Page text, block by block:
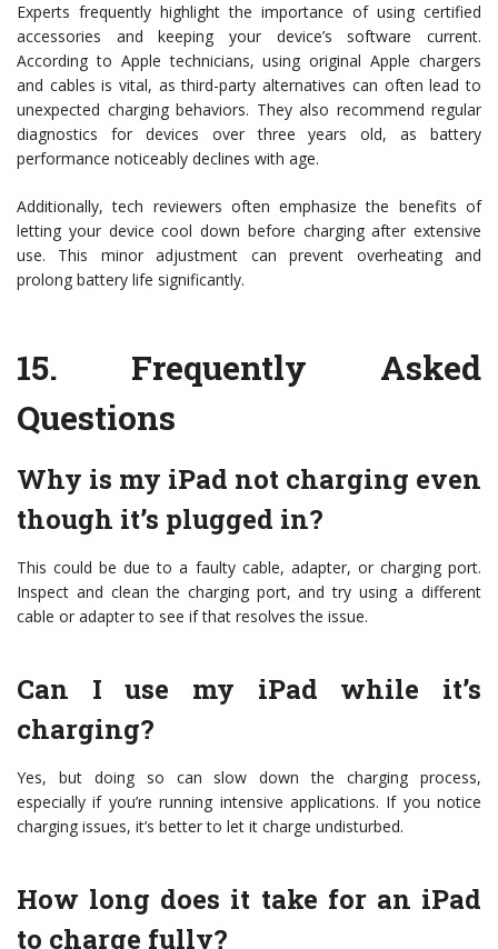
Experts frequently highlight the importance of using certified
accessories and keeping your device’s software current.
According to Apple technicians, using original Apple chargers
and cables is vital, as third-party alternatives can often lead to
unexpected charging behaviors. They also recommend regular
diagnostics for devices over three years old, as battery
performance noticeably declines with age.
Additionally, tech reviewers often emphasize the benefits of
letting your device cool down before charging after extensive
use. This minor adjustment can prevent overheating and
prolong battery life significantly.
15. Frequently Asked
Questions
Why is my iPad not charging even
though it’s plugged in?
This could be due to a faulty cable, adapter, or charging port.
Inspect and clean the charging port, and try using a different
cable or adapter to see if that resolves the issue.
Can I use my iPad while it’s
charging?
Yes, but doing so can slow down the charging process,
especially if you’re running intensive applications. If you notice
charging issues, it’s better to let it charge undisturbed.
How long does it take for an iPad
to charge fully?